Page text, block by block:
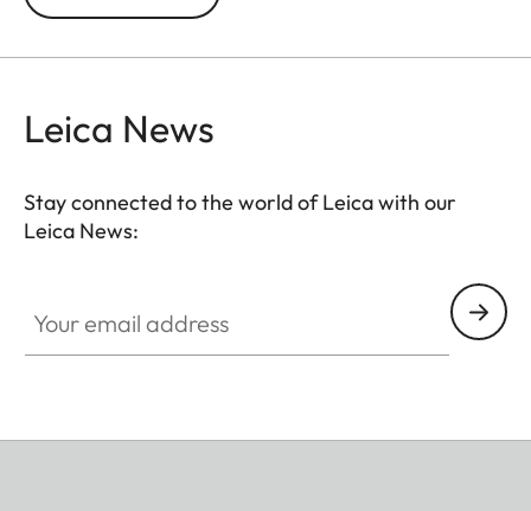
Leica News
Stay connected to the world of Leica with our
Leica News: